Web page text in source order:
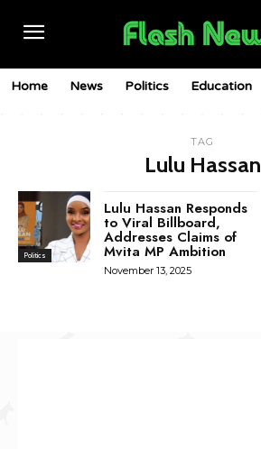
Home News Politics Education
TAG
Lulu Hassan
Politics
Lulu Hassan Responds
to Viral Billboard,
Addresses Claims of
Mvita MP Ambition
November 13, 2025